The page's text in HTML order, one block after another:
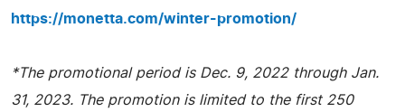
https://monetta.com/winter-promotion/
*The promotional period is Dec. 9, 2022 through Jan.
31, 2023. The promotion is limited to the first 250